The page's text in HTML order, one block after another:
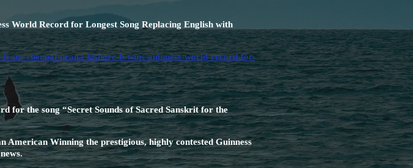
World Record for Longest Song Replacing English with
chennai-prana-kishore-b-wins-guinness-world-record-for-
for the song “Secret Sounds of Sacred Sanskrit for the
Winning the prestigious, highly contested Guinness